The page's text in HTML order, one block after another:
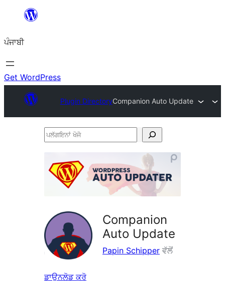
'ਤੇ
ਜਾਓ
ਪੰਜਾਬੀ
Get WordPress
Plugin DirectoryCompanion Auto Update
ਪਲੱਗਇਨਾਂ
Companion
Auto Update
Papin Schipper ਵੱਲੋਂ
ਡਾਊਨਲੋਡ ਕਰੋ